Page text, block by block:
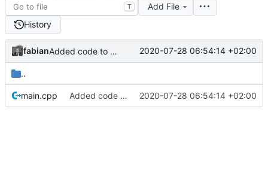
T
Add File
History
fabian Added code to allow DirectOutput to connect to the ESP8266. 2020-07-28 06:54:14 +02:00
..
main.cpp Added code to allow DirectOutput to connect to the ESP8266. 2020-07-28 06:54:14 +02:00